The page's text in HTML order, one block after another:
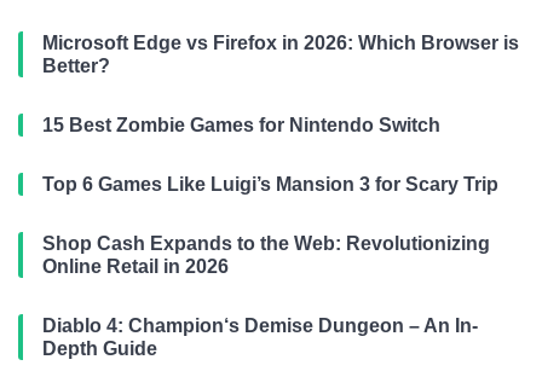
Microsoft Edge vs Firefox in 2026: Which Browser is
Better?
15 Best Zombie Games for Nintendo Switch
Top 6 Games Like Luigi’s Mansion 3 for Scary Trip
Shop Cash Expands to the Web: Revolutionizing
Online Retail in 2026
Diablo 4: Champion‘s Demise Dungeon – An In-
Depth Guide